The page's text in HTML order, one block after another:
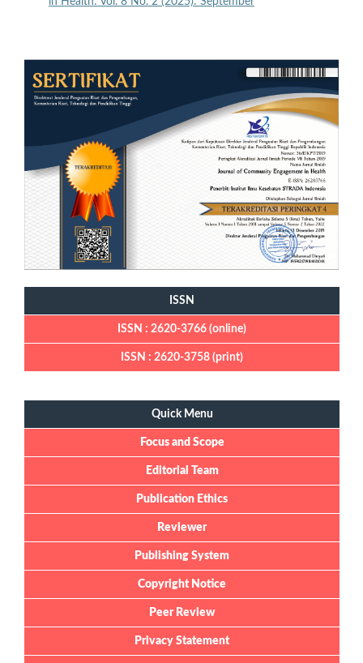
ISSN
ISSN : 2620-3766 (online)
ISSN : 2620-3758 (print)
Quick Menu
Focus and Scope
Editorial Team
Publication Ethics
Reviewer
Publishing System
Copyright Notice
Peer Review
Privacy Statement